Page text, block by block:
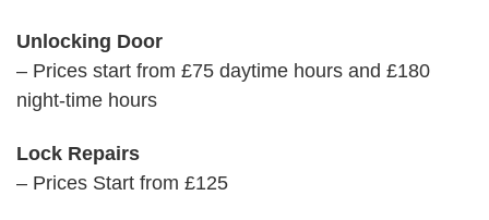
Unlocking Door
– Prices start from £75 daytime hours and £180
night-time hours
Lock Repairs
– Prices Start from £125